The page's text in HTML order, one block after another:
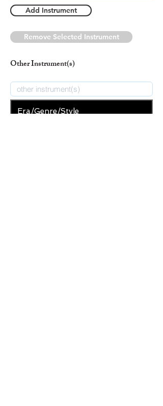
Add Instrument
Remove Selected Instrument
Other Instrument(s)
Era/Genre/Style